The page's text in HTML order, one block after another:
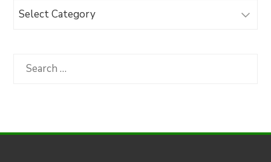
Browse
Category
Search